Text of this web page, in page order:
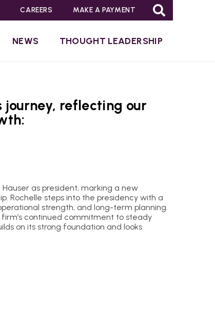
CAREERS MAKE A PAYMENT
NEWS THOUGHT LEADERSHIP
journey, reflecting our
Hauser as president, marking a new
Rochelle steps into the presidency with a
strength, and long-term planning.
continued commitment to steady
on its strong foundation and looks